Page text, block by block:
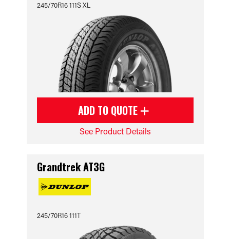
245/70R16 111S XL
ADD TO QUOTE
See Product Details
Grandtrek AT3G
245/70R16 111T